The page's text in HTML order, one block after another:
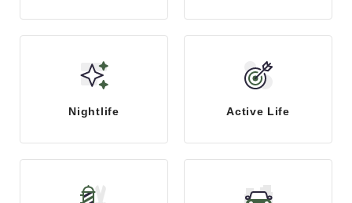
Nightlife Active Life